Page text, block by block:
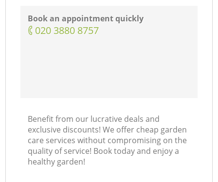
Book an appointment quickly
‎020 3880 8757
Benefit from our lucrative deals and
exclusive discounts! We offer cheap garden
care services without compromising on the
quality of service! Book today and enjoy a
healthy garden!